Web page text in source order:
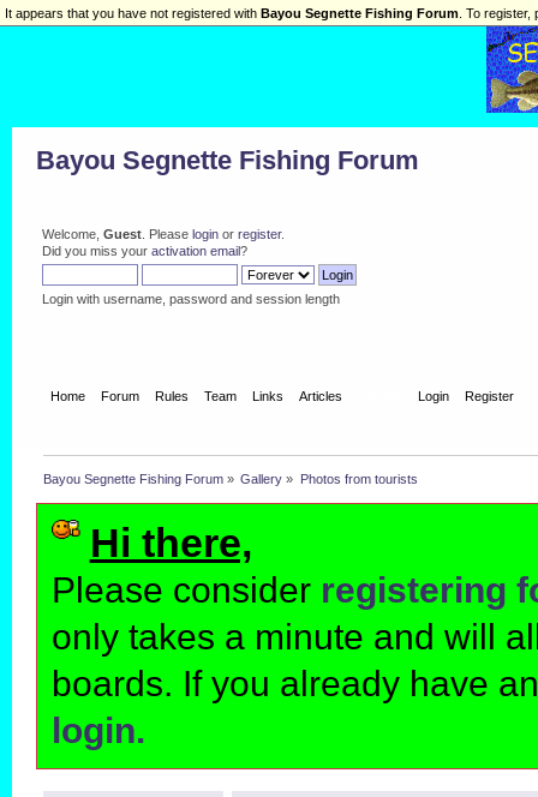
Bayou Segnette Fishing Forum
Welcome, Guest. Please loginor register.
Did you miss your activation email?
Login with username, password and session length
Home Forum Rules Team Links Articles Login Register
Bayou Segnette Fishing Forum » Gallery » Photos from tourists
Hi there,
Please consider registering
only takes a minute and will
boards. If you already have
login.
It appears that you have not registered with Bayou Segnette Fishing Forum . To